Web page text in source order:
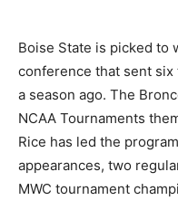
Boise State is picked to
conference that sent six
a season ago. The
NCAA Tournaments
Rice has led the
appearances, two
MWC tournament